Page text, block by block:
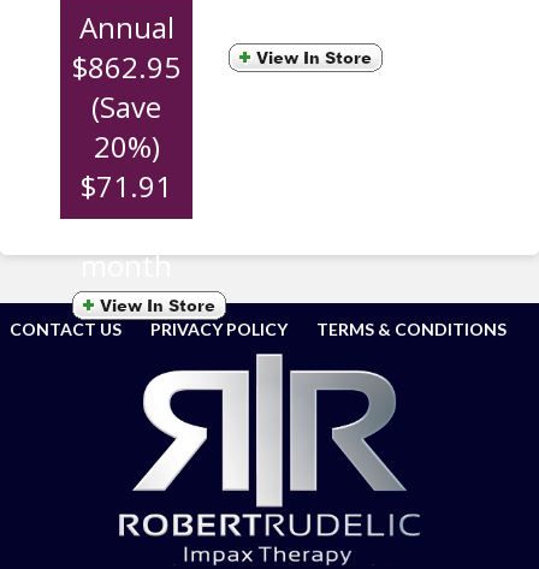
Annual
$862.95
(Save
20%)
$71.91
per
month
CONTACT US PRIVACY POLICY TERMS & CONDITIONS